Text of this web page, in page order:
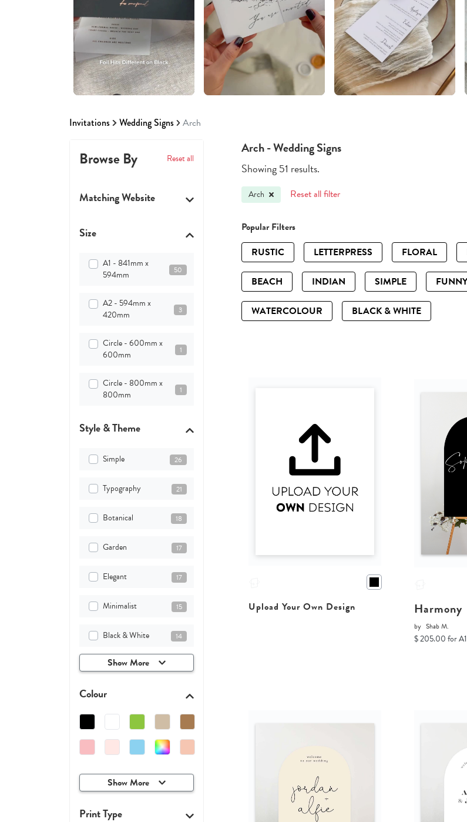
Invitations Wedding Signs Arch
Browse By Reset all
Matching Website
Size
A1 - 841mm x
594mm
50
A2 - 594mm x
420mm
3
Circle - 600mm x
600mm
1
Circle - 800mm x
800mm
1
Style & Theme
Simple 26
Typography 21
Botanical 18
Garden 17
Elegant 17
Minimalist 15
Black & White 14
Show More
Colour
Show More
Print Type
Arch - Wedding Signs
Showing 51 results.
Arch Reset all filter
Popular Filters
RUSTIC
LETTERPRESS FLORAL
BEACH INDIAN SIMPLE FUNNY
WATERCOLOUR BLACK & WHITE
Upload Your Own Design Harmony
by Shab M.
$ 205.00 for